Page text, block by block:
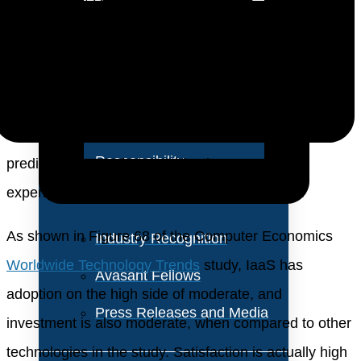
About Us
Responsibility
Industry Recognition
Avasant Fellows
Press Releases and Media
predictable cost of ownership, the economic
experience with IaaS has suddenly weakened.
As shown in Figure 68 of the Computer Economics
Worldwide Technology Trends study, IaaS has
adoption on the high side of moderate, and
investment is also moderate, when compared to other
technologies in the study. Satisfaction is actually high